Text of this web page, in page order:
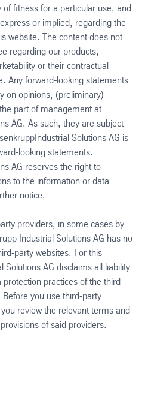
fitness for a particular use, and
or implied, regarding the
website. The content does not
regarding our products,
or their contractual
Any forward-looking statements
on opinions, (preliminary)
part of management at
AG. As such, they are subject
Solutions AG is
looking statements.
AG reserves the right to
to the information or data
notice.
providers, in some cases by
Industrial Solutions AG has no
party websites. For this
Solutions AG disclaims all liability
practices of the third-
you use third-party
review the relevant terms and
of said providers.